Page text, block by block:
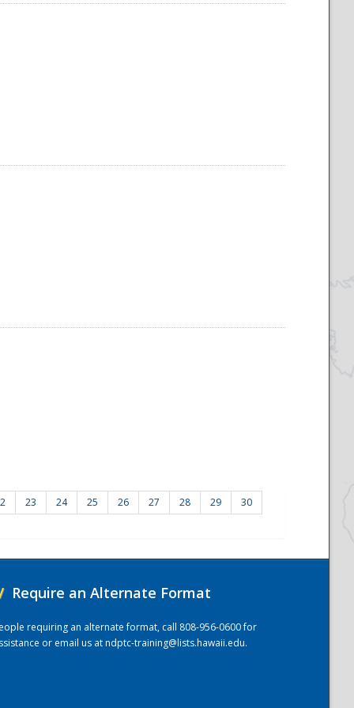
23 24 25 26 27 28 29 30
Require an Alternate Format
requiring an alternate format, call 808-956-0600 for
or email us atndptc-training@lists.hawaii.edu.